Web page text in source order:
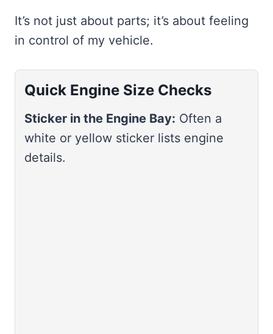
It’s not just about parts; it’s about feeling
in control of my vehicle.
Quick Engine Size Checks
Sticker in the Engine Bay: Often a
white or yellow sticker lists engine
details.